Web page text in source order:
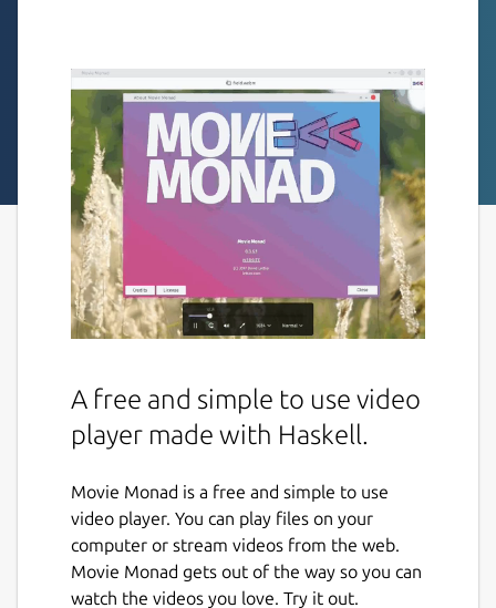
A free and simple to use video
player made with Haskell.
Movie Monad is a free and simple to use
video player. You can play files on your
computer or stream videos from the web.
Movie Monad gets out of the way so you can
watch the videos you love. Try it out.